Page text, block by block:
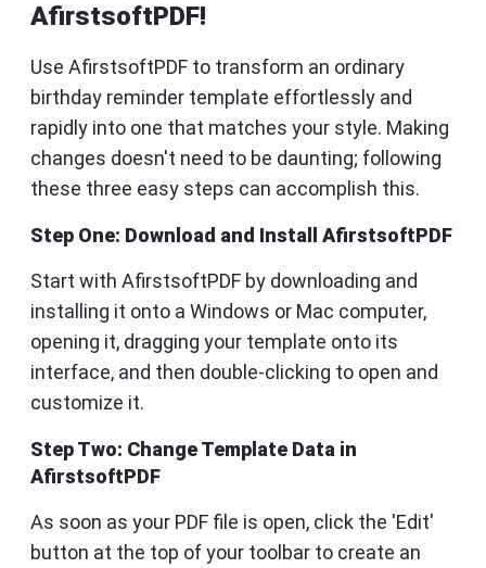
AfirstsoftPDF!
Use AfirstsoftPDF to transform an ordinary
birthday reminder template effortlessly and
rapidly into one that matches your style. Making
changes doesn't need to be daunting; following
these three easy steps can accomplish this.
Step One: Download and Install AfirstsoftPDF
Start with AfirstsoftPDF by downloading and
installing it onto a Windows or Mac computer,
opening it, dragging your template onto its
interface, and then double-clicking to open and
customize it.
Step Two: Change Template Data in
AfirstsoftPDF
As soon as your PDF file is open, click the 'Edit'
button at the top of your toolbar to create an